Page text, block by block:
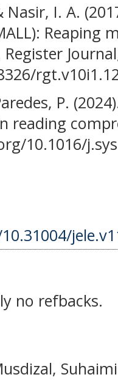
Nasir, I. A.
Reaping
P.
reading
10.1016/
no refbacks.
Suhaimi